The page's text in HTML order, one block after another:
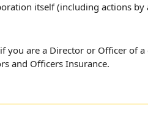
itself (including actions
you are a Director or Officer of
and Officers Insurance.